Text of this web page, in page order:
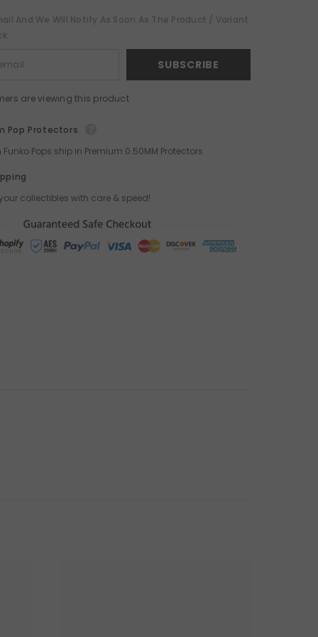
And We Will Notify As Soon As The Product / Variant
SUBSCRIBE
are viewing this product
Pop Protectors
Funko Pops ship in Premium 0.50MM Protectors
collectibles with care & speed!